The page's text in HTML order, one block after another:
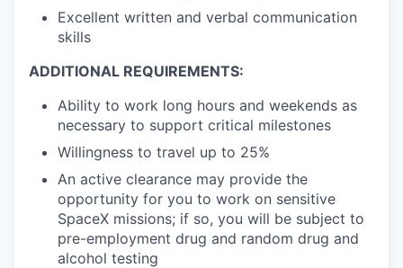
Excellent written and verbal communication
skills
ADDITIONAL REQUIREMENTS:
Ability to work long hours and weekends as
necessary to support critical milestones
Willingness to travel up to 25%
An active clearance may provide the
opportunity for you to work on sensitive
SpaceX missions; if so, you will be subject to
pre-employment drug and random drug and
alcohol testing